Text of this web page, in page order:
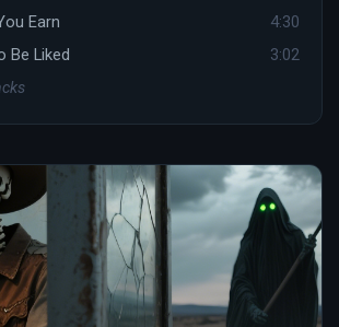
Earn
4:30
Be Liked
3:02